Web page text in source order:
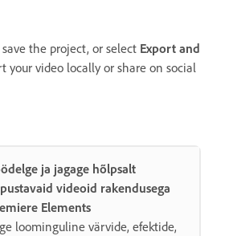
the project, or select Export and
your video locally or share on social
ja jagage hõlpsalt
videoid rakendusega
Elements
loominguline värvide, efektide,